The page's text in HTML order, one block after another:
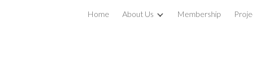
Skip to navigation
Home About Us Membership